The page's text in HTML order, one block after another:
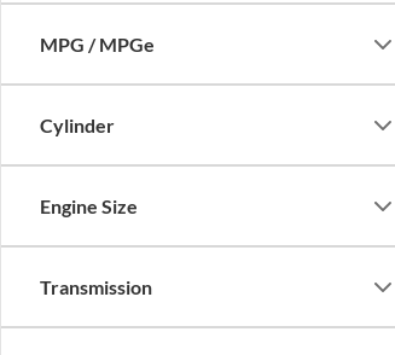
MPG / MPGe
Cylinder
Engine Size
Transmission